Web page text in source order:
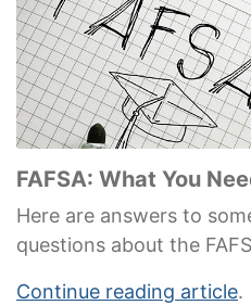
FAFSA: What You
Here are answers to
questions about the
Continue reading article.